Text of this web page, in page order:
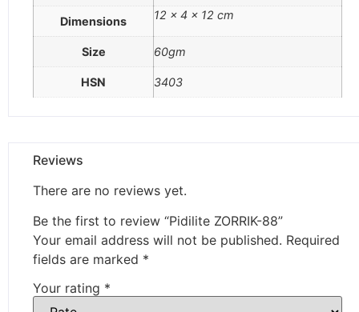
Dimensions 12 × 4 × 12 cm
Size 60gm
HSN 3403
Reviews
There are no reviews yet.
Be the first to review “Pidilite ZORRIK-88”
Your email address will not be published. Required
fields are marked *
Your rating *